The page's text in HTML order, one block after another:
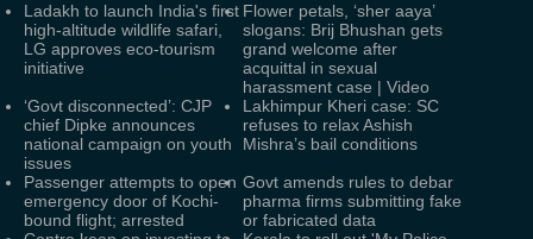
Ladakh to launch India's first
high-altitude wildlife safari,
LG approves eco-tourism
initiative
Flower petals, ‘sher aaya’
slogans: Brij Bhushan gets
grand welcome after
acquittal in sexual
harassment case | Video
‘Govt disconnected’: CJP
chief Dipke announces
national campaign on youth
issues
Lakhimpur Kheri case: SC
refuses to relax Ashish
Mishra’s bail conditions
Passenger attempts to open
emergency door of Kochi-
bound flight; arrested
Govt amends rules to debar
pharma firms submitting fake
or fabricated data